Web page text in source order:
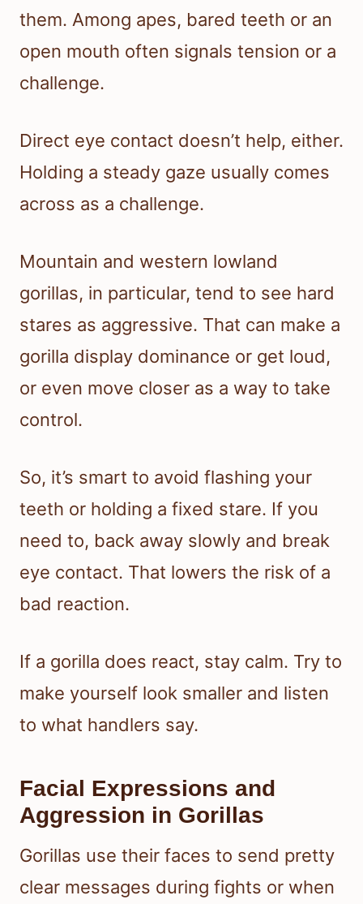
them. Among apes, bared teeth or an
open mouth often signals tension or a
challenge.
Direct eye contact doesn’t help, either.
Holding a steady gaze usually comes
across as a challenge.
Mountain and western lowland
gorillas, in particular, tend to see hard
stares as aggressive. That can make a
gorilla display dominance or get loud,
or even move closer as a way to take
control.
So, it’s smart to avoid flashing your
teeth or holding a fixed stare. If you
need to, back away slowly and break
eye contact. That lowers the risk of a
bad reaction.
If a gorilla does react, stay calm. Try to
make yourself look smaller and listen
to what handlers say.
Facial Expressions and
Aggression in Gorillas
Gorillas use their faces to send pretty
clear messages during fights or when